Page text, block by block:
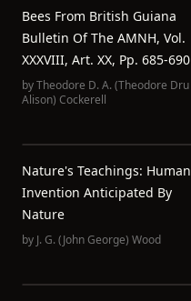
Bees From British Guiana
Bulletin Of The AMNH, Vol.
XXXVIII, Art. XX, Pp. 685-690
byTheodore D. A. (Theodore Dru
Alison) Cockerell
Nature's Teachings: Human
Invention Anticipated By
Nature
by J. G. (John George) Wood